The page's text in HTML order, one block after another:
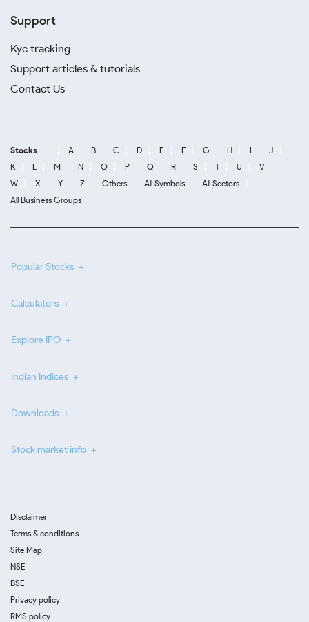
Support
Kyc tracking
Support articles & tutorials
Contact Us
Stocks A B C D E F G H I
J
K
L M N O P Q R S T U
V
W
X Y Z Others All Symbols
All Sectors
All Business Groups
Popular Stocks
Calculators
Explore IPO
Indian Indices
Downloads
Stock market info
Disclaimer
Terms & conditions
Site Map
NSE
BSE
Privacy policy
RMS policy